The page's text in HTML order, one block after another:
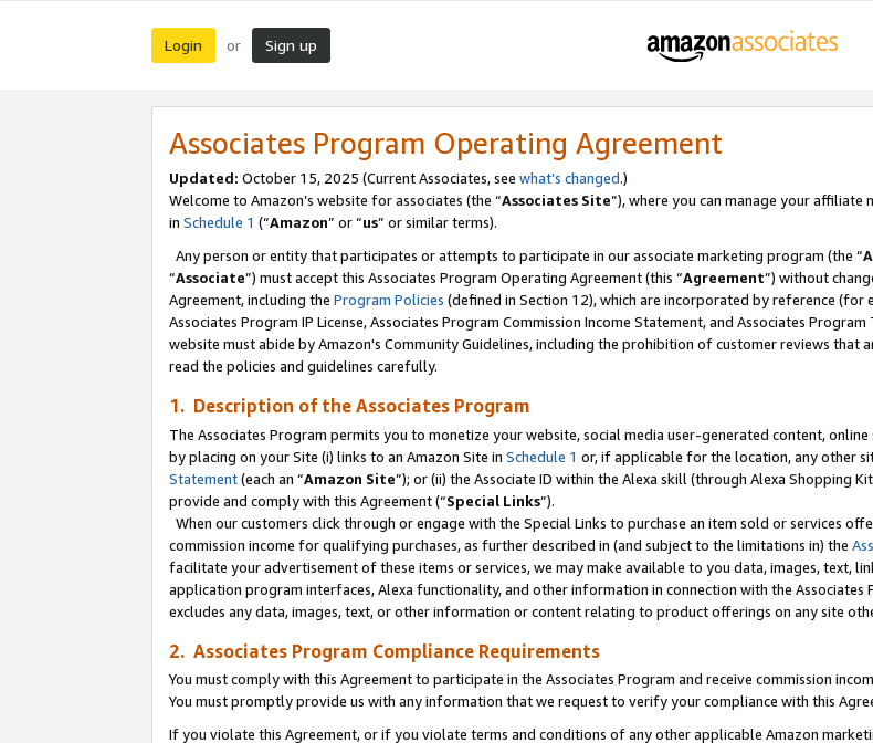
Login or Sign up
Associates Program Operating Agreement
Updated: October 15, 2025 (Current Associates, see what’s changed.)
Welcome to Amazon’s website for associates (the “Associates Site”), where you can manage your
in Schedule 1 (“Amazon” or “us” or similar terms).
Any person or entity that participates or attempts to participate in our associate marketing program (the “
“Associate”) must accept this Associates Program Operating Agreement (this “Agreement”) without
Agreement, including the Program Policies (defined in Section 12), which are incorporated by reference (for
Associates Program IP License, Associates Program Commission Income Statement, and Associates
website must abide by Amazon's Community Guidelines, including the prohibition of customer reviews that
read the policies and guidelines carefully.
1. Description of the Associates Program
The Associates Program permits you to monetize your website, social media user-generated content,
by placing on your Site (i) links to an Amazon Site in Schedule 1 or, if applicable for the location, any other
Statement(each an “Amazon Site”); or (ii) the Associate ID within the Alexa skill (through Alexa Shopping
provide and comply with this Agreement (“Special Links”).
When our customers click through or engage with the Special Links to purchase an item sold or services
commission income for qualifying purchases, as further described in (and subject to the limitations in) the
facilitate your advertisement of these items or services, we may make available to you data, images, text,
application program interfaces, Alexa functionality, and other information in connection with the Associates
excludes any data, images, text, or other information or content relating to product offerings on any site
2. Associates Program Compliance Requirements
You must comply with this Agreement to participate in the Associates Program and receive commission
You must promptly provide us with any information that we request to verify your compliance with this
If you violate this Agreement, or if you violate terms and conditions of any other applicable Amazon